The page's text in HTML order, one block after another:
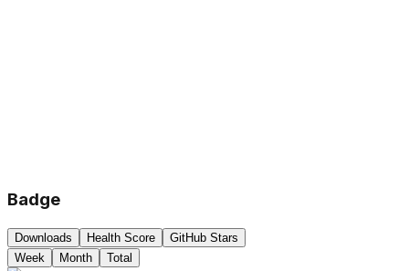
Badge
Downloads Health Score
GitHub Stars
Week
Month Total